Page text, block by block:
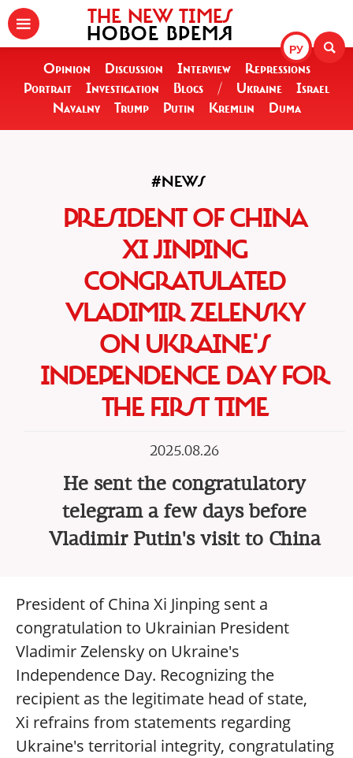
РУ
THE NEW TIMES
НОВОЕ ВРЕМЯ
Opinion Discussion Interview
Repressions
Portrait
Investigation Blogs / Ukraine
Israel
Navalny
Trump Putin Kremlin Duma
#NEWS
PRESIDENT OF CHINA
XI JINPING
CONGRATULATED
VLADIMIR ZELENSKY
ON UKRAINE'S
INDEPENDENCE DAY FOR
THE FIRST TIME
2025.08.26
He sent the congratulatory
telegram a few days before
Vladimir Putin's visit to China
President of China Xi Jinping sent a
congratulation to Ukrainian President
Vladimir Zelensky on Ukraine's
Independence Day. Recognizing the
recipient as the legitimate head of state,
Xi refrains from statements regarding
Ukraine's territorial integrity, congratulating